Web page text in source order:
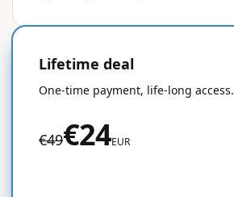
Lifetime deal
One-time payment, life-long access.
€49€24EUR